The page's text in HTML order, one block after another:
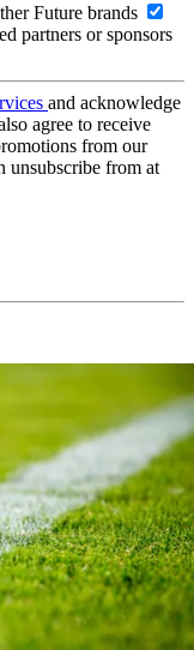
Future brands
partners or sponsors
and acknowledge
agree to receive
from our
unsubscribe from at